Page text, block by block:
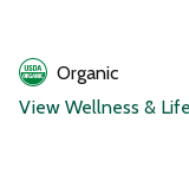
Organic
View Wellness &